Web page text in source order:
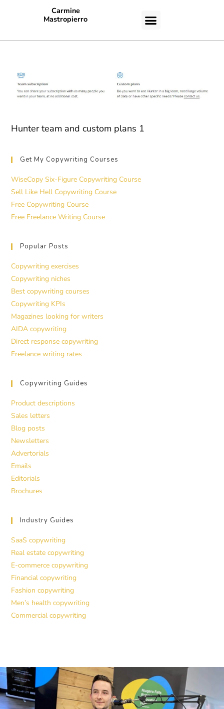
Carmine
Mastropierro
Hunter team and custom plans 1
Get My Copywriting Courses
WiseCopy Six-Figure Copywriting Course
Sell Like Hell Copywriting Course
Free Copywriting Course
Free Freelance Writing Course
Popular Posts
Copywriting exercises
Copywriting niches
Best copywriting courses
Copywriting KPIs
Magazines looking for writers
AIDA copywriting
Direct response copywriting
Freelance writing rates
Copywriting Guides
Product descriptions
Sales letters
Blog posts
Newsletters
Advertorials
Emails
Editorials
Brochures
Industry Guides
SaaS copywriting
Real estate copywriting
E-commerce copywriting
Financial copywriting
Fashion copywriting
Men’s health copywriting
Commercial copywriting